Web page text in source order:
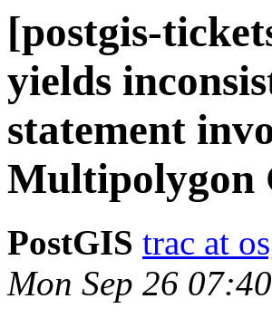
[postgis-
yields
statement
Multipolygon
PostGIS trac at
Mon Sep 26